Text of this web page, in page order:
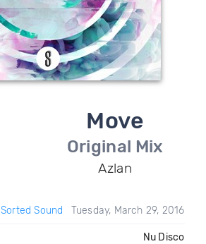
Move
Original Mix
Azlan
Sorted Sound Tuesday, March 29, 2016
Nu Disco